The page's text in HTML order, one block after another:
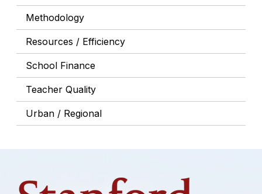
Methodology
Resources / Efficiency
School Finance
Teacher Quality
Urban / Regional